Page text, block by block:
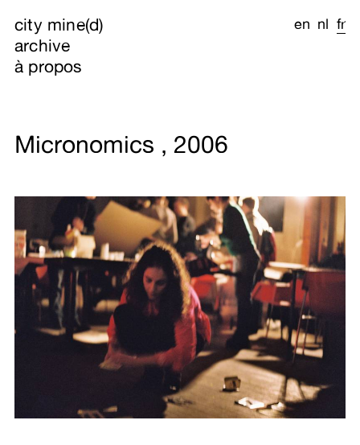
city mine(d)
archive
à propos
en nl fr
Micronomics , 2006